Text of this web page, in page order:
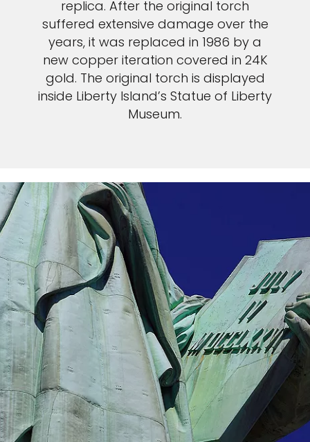
replica. After the original torch
suffered extensive damage over the
years, it was replaced in 1986 by a
new copper iteration covered in 24K
gold. The original torch is displayed
inside Liberty Island’s Statue of Liberty
Museum.